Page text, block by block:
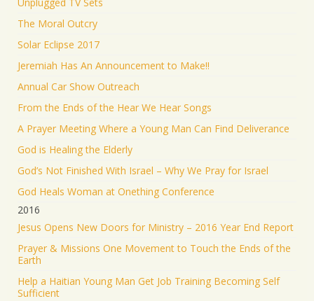
The Moral Outcry
Solar Eclipse 2017
Jeremiah Has An Announcement to Make!!
Annual Car Show Outreach
From the Ends of the Hear We Hear Songs
A Prayer Meeting Where a Young Man Can Find Deliverance
God is Healing the Elderly
God’s Not Finished With Israel – Why We Pray for Israel
God Heals Woman at Onething Conference
2016
Jesus Opens New Doors for Ministry – 2016 Year End Report
Prayer & Missions One Movement to Touch the Ends of the
Earth
Help a Haitian Young Man Get Job Training Becoming Self
Sufficient